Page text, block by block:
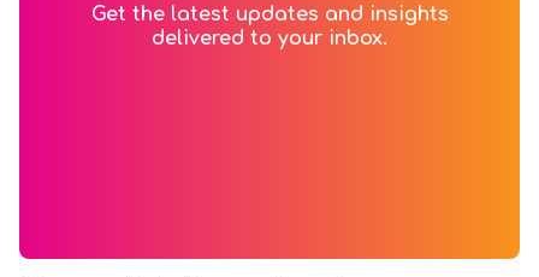
Get the latest updates and insights
delivered to your inbox.